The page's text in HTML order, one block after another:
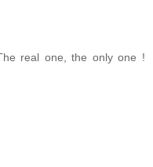
real one, the only one !